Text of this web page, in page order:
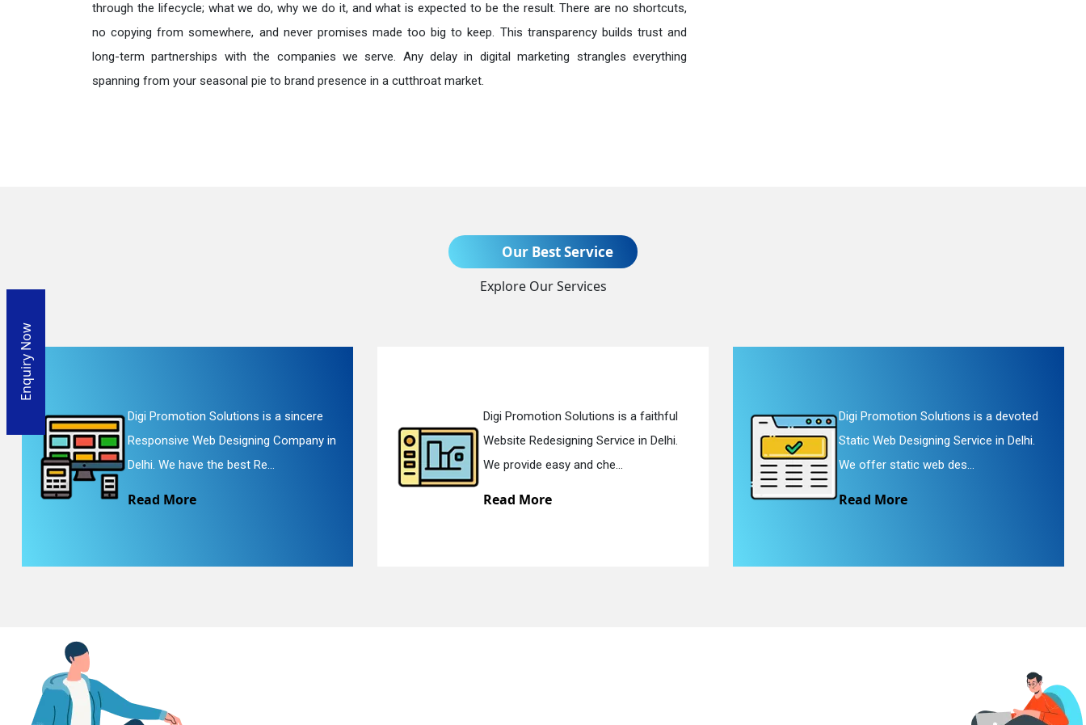
through the lifecycle; what we do, why we do it, and what is expected to be the result. There are no shortcuts,
no copying from somewhere, and never promises made too big to keep. This transparency builds trust and
long-term partnerships with the companies we serve. Any delay in digital marketing strangles everything
spanning from your seasonal pie to brand presence in a cutthroat market.
Our Best Service
Explore Our Services
Digi Promotion Solutions is a sincere
Responsive Web Designing Company in
Delhi. We have the best Re...
Read More
Digi Promotion Solutions is a faithful
Website Redesigning Service in Delhi.
We provide easy and che...
Read More
Digi Promotion Solutions is a devoted
Static Web Designing Service in Delhi.
We offer static web des...
Read More
Enquiry Now
Send Enquiry